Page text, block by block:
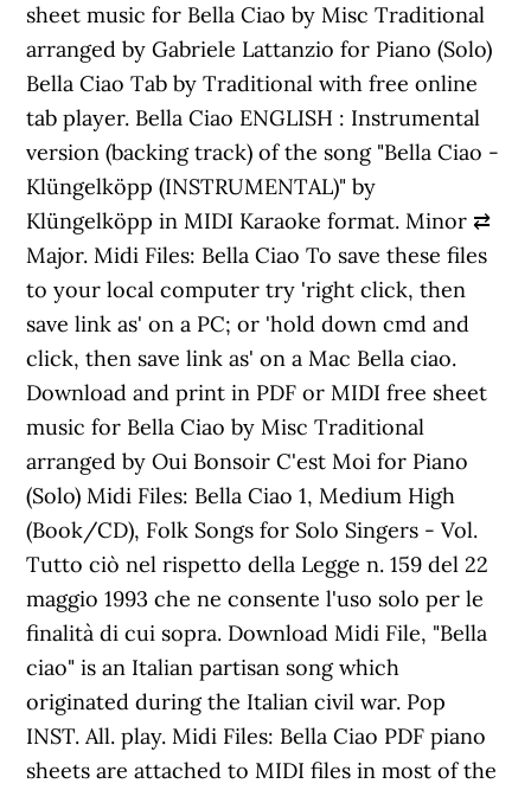
sheet music for Bella Ciao by Misc Traditional
arranged by Gabriele Lattanzio for Piano (Solo)
Bella Ciao Tab by Traditional with free online
tab player. Bella Ciao ENGLISH : Instrumental
version (backing track) of the song "Bella Ciao -
Klüngelköpp (INSTRUMENTAL)" by
Klüngelköpp in MIDI Karaoke format. Minor ⇄
Major. Midi Files: Bella Ciao To save these files
to your local computer try 'right click, then
save link as' on a PC; or 'hold down cmd and
click, then save link as' on a Mac Bella ciao.
Download and print in PDF or MIDI free sheet
music for Bella Ciao by Misc Traditional
arranged by Oui Bonsoir C'est Moi for Piano
(Solo) Midi Files: Bella Ciao 1, Medium High
(Book/CD), Folk Songs for Solo Singers - Vol.
Tutto ciò nel rispetto della Legge n. 159 del 22
maggio 1993 che ne consente l'uso solo per le
finalità di cui sopra. Download Midi File, "Bella
ciao" is an Italian partisan song which
originated during the Italian civil war. Pop
INST. All. play. Midi Files: Bella Ciao PDF piano
sheets are attached to MIDI files in most of the